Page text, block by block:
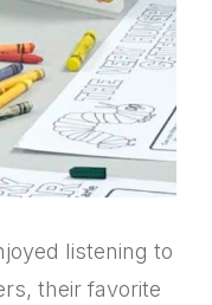
listening to
their favorite